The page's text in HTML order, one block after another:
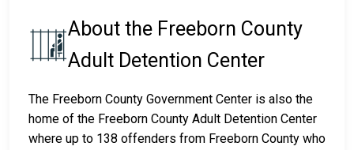
About the Freeborn County
Adult Detention Center
The Freeborn County Government Center is also the
home of the Freeborn County Adult Detention Center
where up to 138 offenders from Freeborn County who